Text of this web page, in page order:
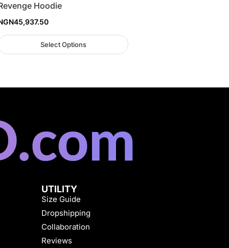
Hoodie
45,937.50
Select Options
UTILITY
Size Guide
Dropshipping
Collaboration
Reviews